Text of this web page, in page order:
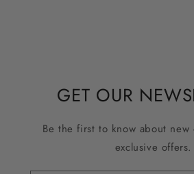
GET OUR
Be the first to know about new
exclusive offers.